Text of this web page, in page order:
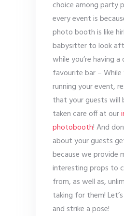
choice among party
every event is
photo booth is like
babysitter to look
while you’re having
favourite bar – While
running your event,
that your guests will
taken care off at our
photobooth! And
about your guests
because we provide
interesting props to
from, as well as,
taking for them!
and strike a pose!